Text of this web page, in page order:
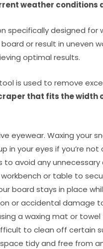
weather conditions
specifically designed for
or result in uneven
optimal results.
tool is used to remove
that fits the width
eyewear. Waxing your
in your eyes if you’re
to avoid any
or table to
board stays in place
or accidental damage
a waxing mat or
to clean off certain
tidy and free from